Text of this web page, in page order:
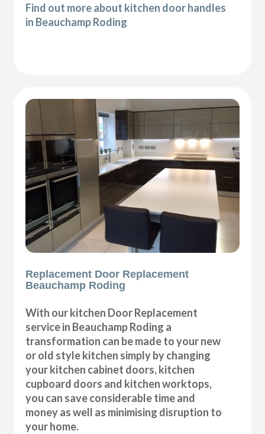
Find out more about kitchen door handles
in Beauchamp Roding
Replacement Door Replacement
Beauchamp Roding
With our kitchen Door Replacement
service in Beauchamp Roding a
transformation can be made to your new
or old style kitchen simply by changing
your kitchen cabinet doors, kitchen
cupboard doors and kitchen worktops,
you can save considerable time and
money as well as minimising disruption to
your home.